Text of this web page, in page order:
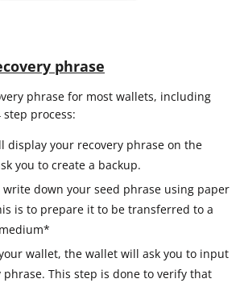
phrase
phrase for most wallets, including
process:
display your recovery phrase on the
you to create a backup.
write down your seed phrase using paper
is to prepare it to be transferred to a
wallet, the wallet will ask you to input
phrase. This step is done to verify that